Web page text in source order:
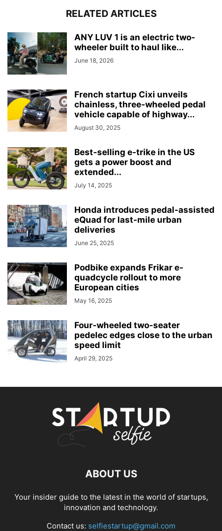
RELATED ARTICLES
ANY LUV 1 is an electric two-
wheeler built to haul like...
June 18, 2026
French startup Cixi unveils
chainless, three-wheeled pedal
vehicle capable of highway...
August 30, 2025
Best-selling e-trike in the US
gets a power boost and
extended...
July 14, 2025
Honda introduces pedal-assisted
eQuad for last-mile urban
deliveries
June 25, 2025
Podbike expands Frikar e-
quadcycle rollout to more
European cities
May 16, 2025
Four-wheeled two-seater
pedelec edges close to the urban
speed limit
April 29, 2025
ABOUT US
Your insider guide to the latest in the world of startups,
innovation and technology.
Contact us: selfiestartup@gmail.com